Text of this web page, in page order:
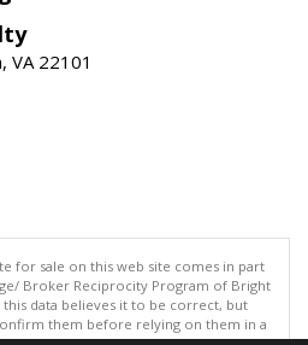
VA 22101
for sale on this web site comes in part
Broker Reciprocity Program of Bright
data believes it to be correct, but
them before relying on them in a